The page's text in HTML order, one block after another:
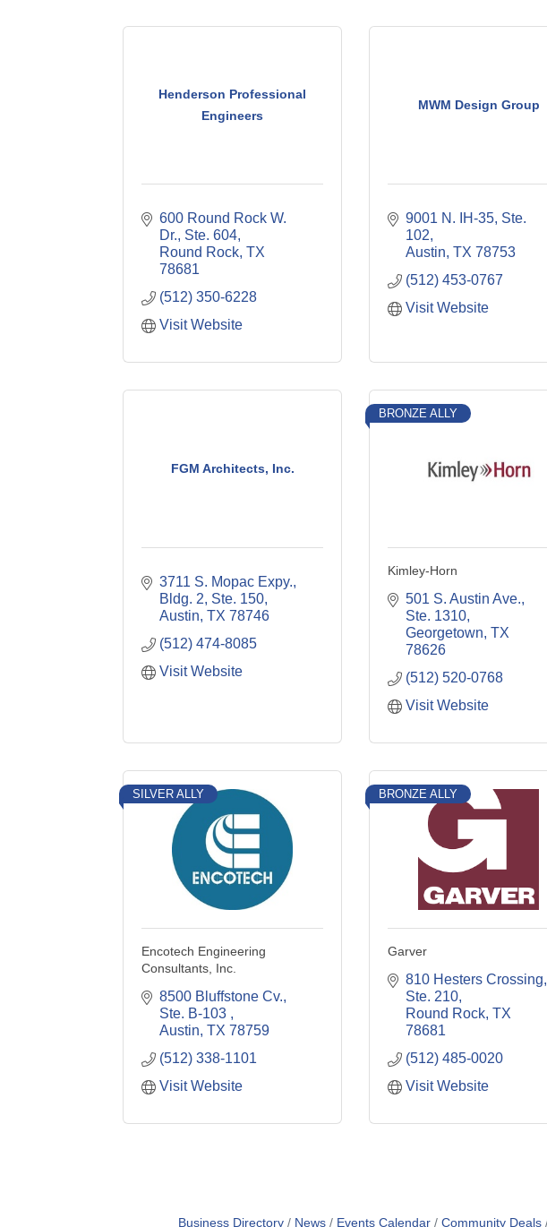
Henderson Professional
Engineers
600 Round Rock W.
Dr., Ste. 604
Round Rock TX
78681
(512) 350-6228
Visit Website
MWM Design Group
9001 N. IH-35, Ste.
102
Austin TX 78753
(512) 453-0767
Visit Website
FGM Architects, Inc.
3711 S. Mopac Expy.,
Bldg. 2, Ste. 150
Austin TX 78746
(512) 474-8085
Visit Website
BRONZE ALLY
Kimley-Horn
501 S. Austin Ave.,
Ste. 1310
Georgetown TX
78626
(512) 520-0768
Visit Website
SILVER ALLY
Encotech Engineering
Consultants, Inc.
8500 Bluffstone Cv.,
Ste. B-103
Austin TX 78759
(512) 338-1101
Visit Website
BRONZE ALLY
Garver
810 Hesters Crossing,
Ste. 210
Round Rock TX
78681
(512) 485-0020
Visit Website
Business Directory News Events Calendar Community Deals